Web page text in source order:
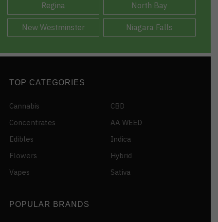
Regina North Bay
New Westminster Niagara Falls
TOP CATEGORIES
Cannabis
Concentrates
Edibles
Flowers
Vapes
CBD
AA WEED
Indica
Hybrid
Sativa
POPULAR BRANDS